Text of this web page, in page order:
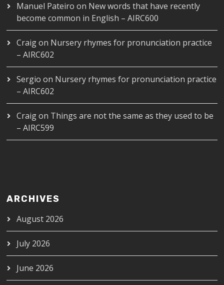
Manuel Pateiro on New words that have recently
become common in English – AIRC600
Craigon Nursery rhymes for pronunciation practice
– AIRC602
Sergio on Nursery rhymes for pronunciation practice
– AIRC602
Craigon Things are not the same as they used to be
– AIRC599
ARCHIVES
August 2026
July 2026
June 2026